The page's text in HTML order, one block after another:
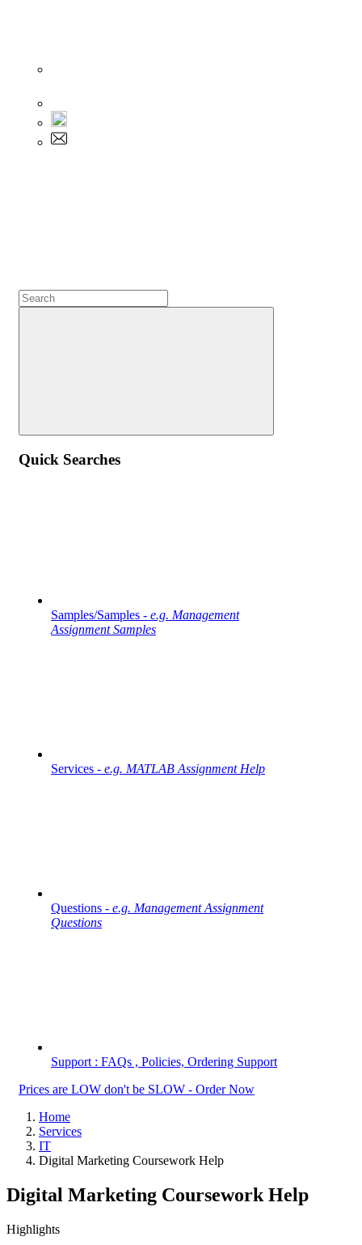
Quick Searches
Samples/Samples - e.g. Management
Assignment Samples
Services - e.g. MATLAB Assignment Help
Questions - e.g. Management Assignment
Questions
Support : FAQs , Policies, Ordering Support
Prices are LOW don't be SLOW - Order Now
Home
Services
IT
Digital Marketing Coursework Help
Digital Marketing Coursework Help
Highlights